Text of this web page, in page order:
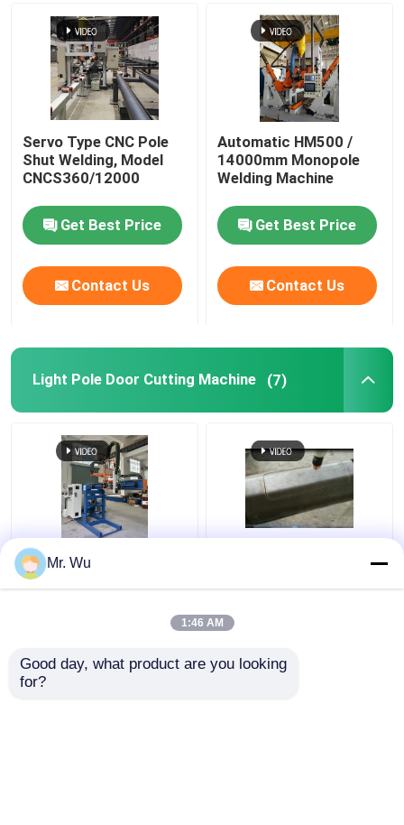
Servo Type CNC Pole
Shut Welding, Model
CNCS360/12000
Get Best Price
Contact Us
Automatic HM500 /
14000mm Monopole
Welding Machine
Get Best Price
Contact Us
Light Pole Door Cutting Machine (7)
350mm 2000mm Light
Pole Door Cutting
Cutting Length
2000mm
Mr. Wu
1:46 AM
Good day, what product are you looking
for?